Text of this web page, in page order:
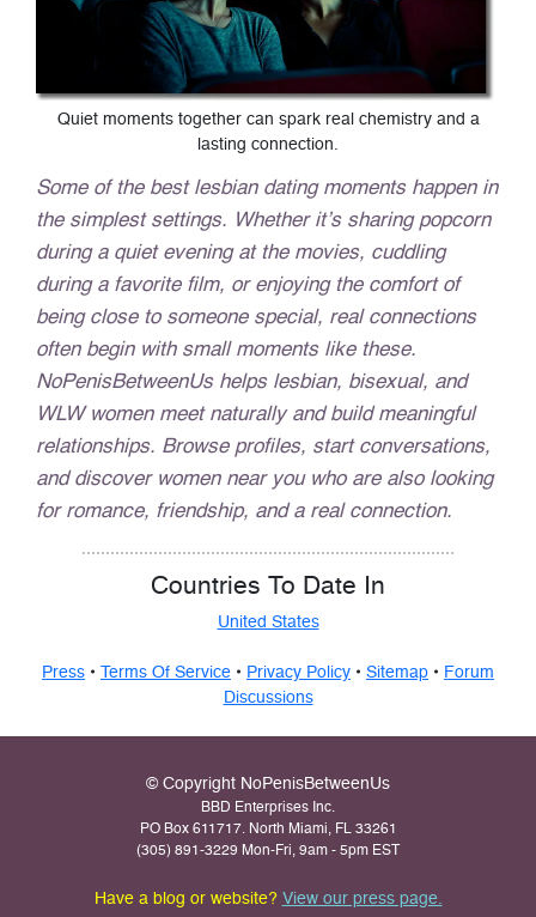
Quiet moments together can spark real chemistry and a
lasting connection.
Some of the best lesbian dating moments happen in
the simplest settings. Whether it’s sharing popcorn
during a quiet evening at the movies, cuddling
during a favorite film, or enjoying the comfort of
being close to someone special, real connections
often begin with small moments like these.
NoPenisBetweenUs helps lesbian, bisexual, and
WLW women meet naturally and build meaningful
relationships. Browse profiles, start conversations,
and discover women near you who are also looking
for romance, friendship, and a real connection.
Countries To Date In
United States
Press • Terms Of Service • Privacy Policy • Sitemap • Forum
Discussions
© Copyright NoPenisBetweenUs
BBD Enterprises Inc.
PO Box 611717. North Miami, FL 33261
(305) 891-3229 Mon-Fri, 9am - 5pm EST
Have a blog or website? View our press page.